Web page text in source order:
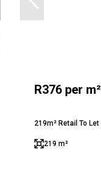
R376 per m²
219m² Retail To
219 m²